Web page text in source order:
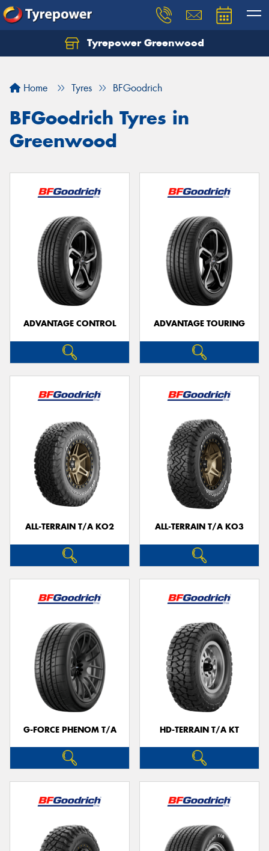
Tyrepower Greenwood
Home Tyres BFGoodrich
BFGoodrich Tyres in
Greenwood
ADVANTAGE CONTROL ADVANTAGE TOURING
ALL-TERRAIN T/A KO2 ALL-TERRAIN T/A KO3
G-FORCE PHENOM T/A HD-TERRAIN T/A KT